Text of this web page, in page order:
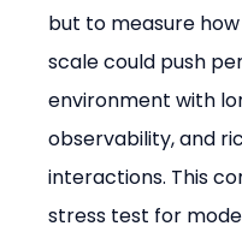
but to measure
scale could push
environment with
observability, and
interactions. This
stress test for